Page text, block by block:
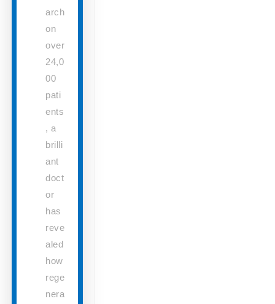
arch
on
over
24,0
00
pati
ents
, a
brilli
ant
doct
or
has
reve
aled
how
rege
nera